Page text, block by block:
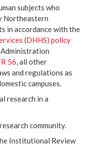
subjects who
Northeastern
in accordance with the
(DHHS) policy
Administration
56, all other
and regulations as
campuses.
research in a
community.
Institutional Review